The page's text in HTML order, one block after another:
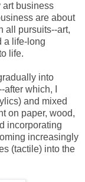
art business
are about
all pursuits--art,
a life-long
life.
into
which, I
and mixed
on paper, wood,
incorporating
increasingly
(tactile) into the